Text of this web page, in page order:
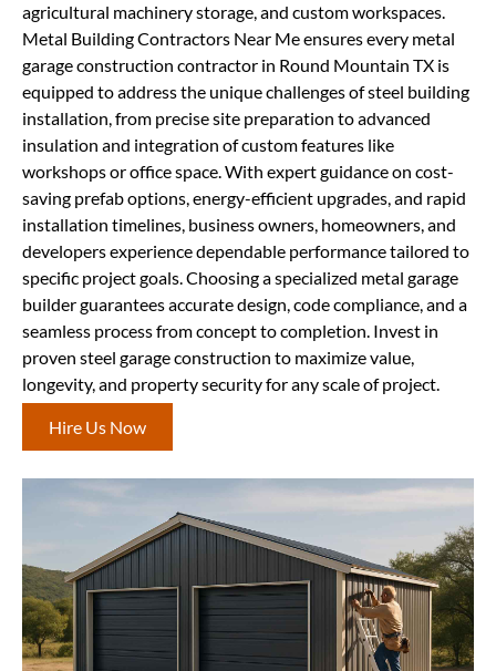
agricultural machinery storage, and custom workspaces.
Metal Building Contractors Near Me ensures every metal
garage construction contractor in Round Mountain TX is
equipped to address the unique challenges of steel building
installation, from precise site preparation to advanced
insulation and integration of custom features like
workshops or office space. With expert guidance on cost-
saving prefab options, energy-efficient upgrades, and rapid
installation timelines, business owners, homeowners, and
developers experience dependable performance tailored to
specific project goals. Choosing a specialized metal garage
builder guarantees accurate design, code compliance, and a
seamless process from concept to completion. Invest in
proven steel garage construction to maximize value,
longevity, and property security for any scale of project.
Hire Us Now